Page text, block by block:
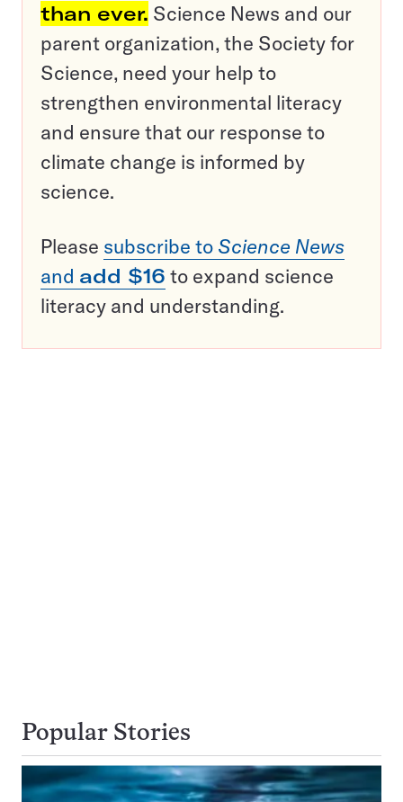
than ever. Science News and our
parent organization, the Society for
Science, need your help to
strengthen environmental literacy
and ensure that our response to
climate change is informed by
science.
Please subscribe to Science News
and add $16 to expand science
literacy and understanding.
Popular Stories